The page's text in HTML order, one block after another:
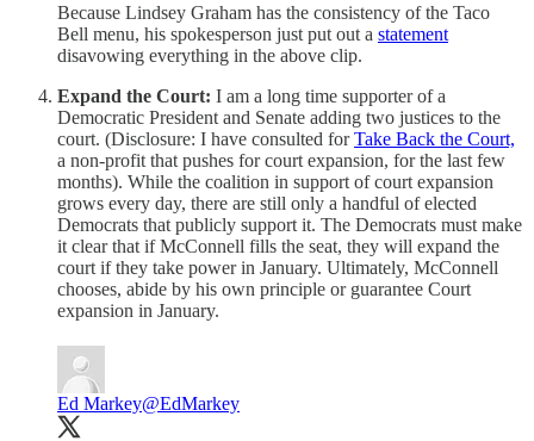
Because Lindsey Graham has the consistency of the Taco
Bell menu, his spokesperson just put out a statement
disavowing everything in the above clip.
Expand the Court: I am a long time supporter of a
Democratic President and Senate adding two justices to the
court. (Disclosure: I have consulted forTake Back the Court,
a non-profit that pushes for court expansion, for the last few
months). While the coalition in support of court expansion
grows every day, there are still only a handful of elected
Democrats that publicly support it. The Democrats must make
it clear that if McConnell fills the seat, they will expand the
court if they take power in January. Ultimately, McConnell
chooses, abide by his own principle or guarantee Court
expansion in January.
Ed Markey@EdMarkey